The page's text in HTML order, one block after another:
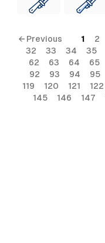
← Previous 1 2
32
33 34 35
62
63 64 65
92
93 94 95
119
120 121 122
145
146 147